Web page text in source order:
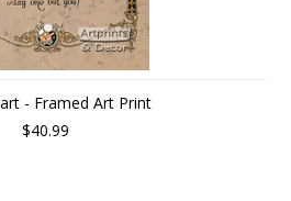
- Framed Art Print
$40.99